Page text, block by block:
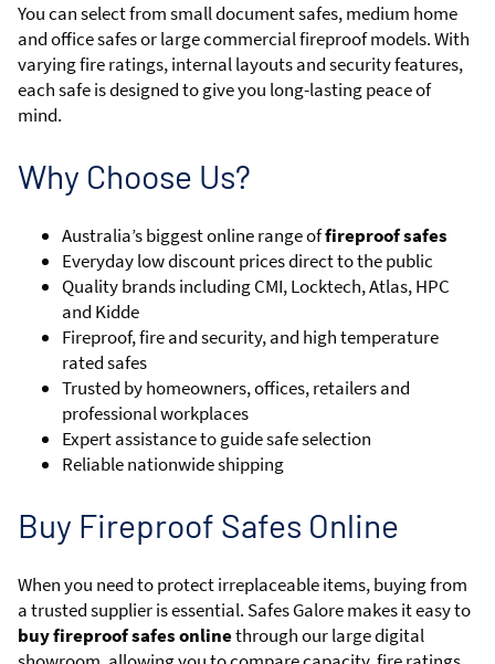
You can select from small document safes, medium home
and office safes or large commercial fireproof models. With
varying fire ratings, internal layouts and security features,
each safe is designed to give you long-lasting peace of
mind.
Why Choose Us?
Australia’s biggest online range offireproof safes
Everyday low discount prices direct to the public
Quality brands including CMI, Locktech, Atlas, HPC
and Kidde
Fireproof, fire and security, and high temperature
rated safes
Trusted by homeowners, offices, retailers and
professional workplaces
Expert assistance to guide safe selection
Reliable nationwide shipping
Buy Fireproof Safes Online
When you need to protect irreplaceable items, buying from
a trusted supplier is essential. Safes Galore makes it easy to
buy fireproof safes onlinethrough our large digital